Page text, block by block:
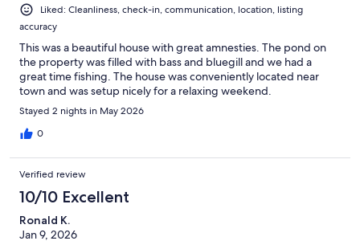
Liked: Cleanliness, check-in, communication, location, listing
accuracy
This was a beautiful house with great amnesties. The pond on
the property was filled with bass and bluegill and we had a
great time fishing. The house was conveniently located near
town and was setup nicely for a relaxing weekend.
Stayed 2 nights in May 2026
0
Verified review
10/10 Excellent
Ronald K.
Jan 9, 2026